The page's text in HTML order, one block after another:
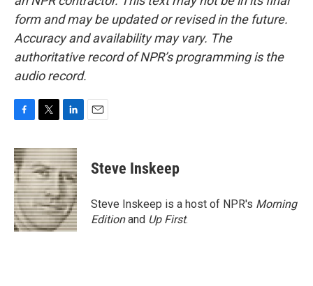
form and may be updated or revised in the future.
Accuracy and availability may vary. The
authoritative record of NPR’s programming is the
audio record.
c
e
b
o
o
k
i
t
t
e
r
n
k
e
d
I
n
Steve Inskeep
Steve Inskeep is a host of NPR's Morning
Editionand Up First.